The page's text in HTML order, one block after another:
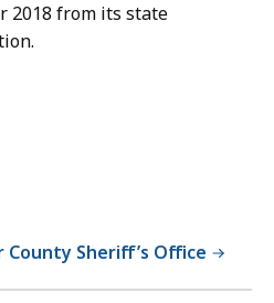
2018 from its state
Sheriff’s Office